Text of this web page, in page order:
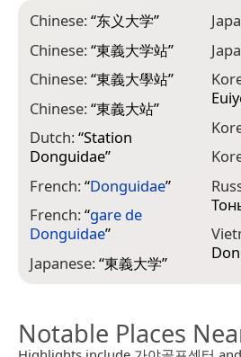
Chinese:“东义大学”
Chinese:“東義大学站”
Chinese:“東義大學站”
Chinese:“東義大站”
Dutch:“Station
Donguidae”
French:“Donguidae”
French:“gare de
Donguidae”
Japanese:“東義大学”
Notable Places